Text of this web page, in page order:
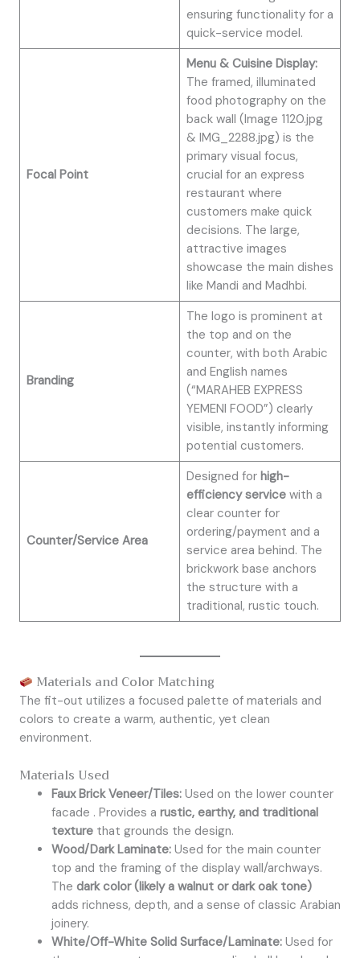
ensuring functionality for a
quick-service model.
Focal Point
Menu & Cuisine Display:
The framed, illuminated
food photography on the
back wall (Image 1120.jpg
& IMG_2288.jpg) is the
primary visual focus,
crucial for an express
restaurant where
customers make quick
decisions. The large,
attractive images
showcase the main dishes
like Mandi and Madhbi.
Branding
The logo is prominent at
the top and on the
counter, with both Arabic
and English names
(“MARAHEB EXPRESS
YEMENI FOOD”) clearly
visible, instantly informing
potential customers.
Counter/Service Area
Designed for high-
efficiency servicewith a
clear counter for
ordering/payment and a
service area behind. The
brickwork base anchors
the structure with a
traditional, rustic touch.
Materials and Color Matching
The fit-out utilizes a focused palette of materials and
colors to create a warm, authentic, yet clean
environment.
Materials Used
Faux Brick Veneer/Tiles: Used on the lower counter
facade . Provides a rustic, earthy, and traditional
texture that grounds the design.
Wood/Dark Laminate: Used for the main counter
top and the framing of the display wall/archways.
The dark color (likely a walnut or dark oak tone)
adds richness, depth, and a sense of classic Arabian
joinery.
White/Off-White Solid Surface/Laminate: Used for